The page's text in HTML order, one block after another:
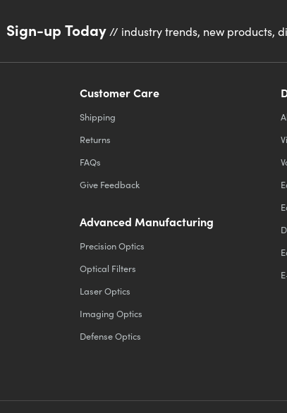
Sign-up Today// industry trends, new products,
Customer Care
Shipping
Returns
FAQs
Give Feedback
Advanced Manufacturing
Precision Optics
Optical Filters
Laser Optics
Imaging Optics
Defense Optics